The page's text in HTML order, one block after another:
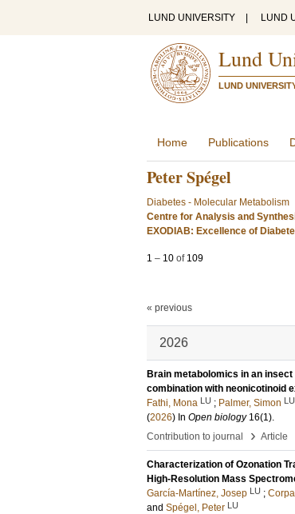
LUND UNIVERSITY LUND
Lund
LUND
Home Publications
Peter Spégel
Diabetes - Molecular Metabolism
Centre for Analysis and
EXODIAB: Excellence of
1 – 10 of 109
« previous
2026
Brain metabolomics in an
combination with neonicotinoid
Fathi, Mona LU ; Palmer, Simon LU
(2026) In Open biology 16(1).
Contribution to journal
› Article
Characterization of Ozonation
High-Resolution Mass
García-Martínez, Josep LU ;
and Spégel, Peter LU